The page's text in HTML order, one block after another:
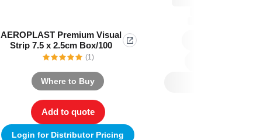
AEROPLAST Premium Visual
Strip 7.5 x 2.5cm Box/100
(1)
Where to Buy
Add to quote
Login for Distributor Pricing